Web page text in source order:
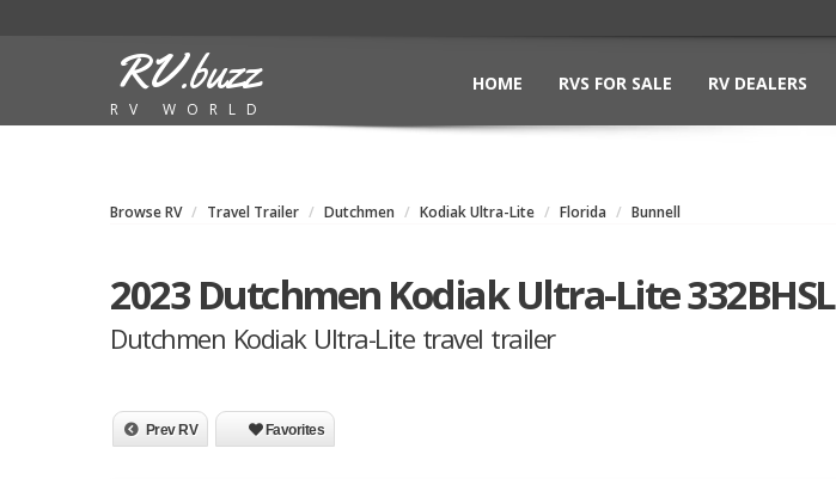
RV.buzz
RV WORLD
HOME RVS FOR SALE RV DEALERS
Browse RV Travel Trailer Dutchmen Kodiak Ultra-Lite Florida Bunnell
2023 Dutchmen Kodiak Ultra-Lite 332BHSL
Dutchmen Kodiak Ultra-Lite travel trailer
Prev RV Favorites